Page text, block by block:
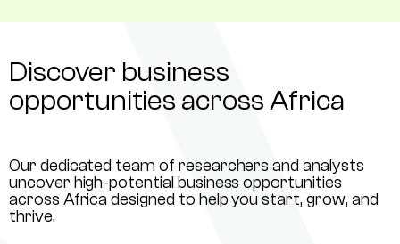
Discover business
opportunities across Africa
Our dedicated team of researchers and analysts
uncover high-potential business opportunities
across Africa designed to help you start, grow, and
thrive.